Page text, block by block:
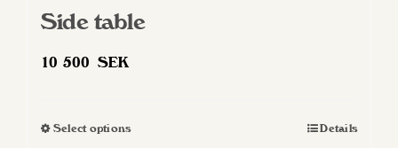
Side table
10 500 SEK
Select optionsThis
Details